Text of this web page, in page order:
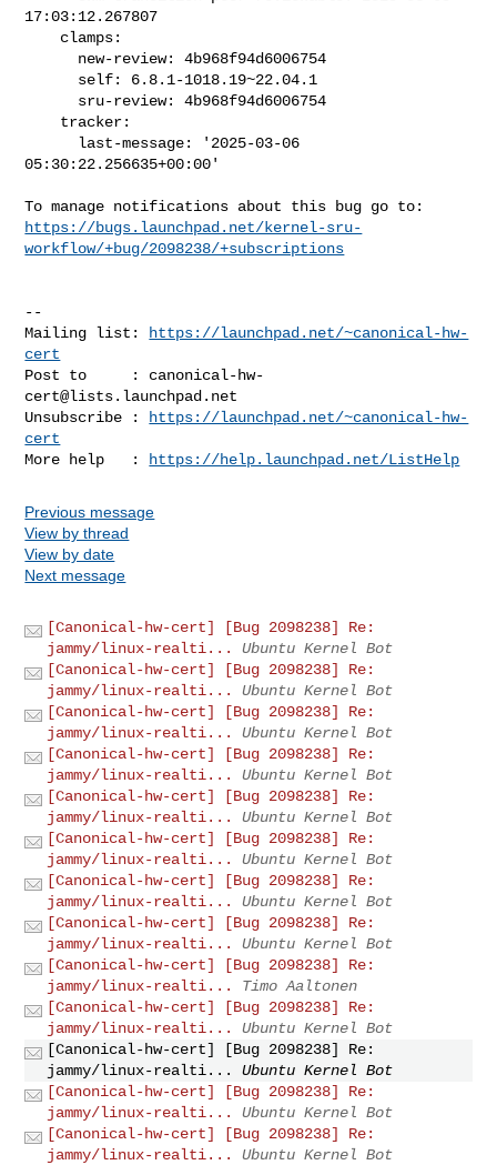
17:03:12.267807
05:30:22.256635+00:00'
https://bugs.launchpad.net/kernel-sru-
workflow/+bug/2098238/+subscriptions
--
Mailing list:
https://launchpad.net/~canonical-hw-
cert
Post to     : canonical-hw-
cert@lists.launchpad.net
Unsubscribe :
https://launchpad.net/~canonical-hw-
cert
More help   :
https://help.launchpad.net/ListHelp
Previous message
View by thread
View by date
Next message
[Canonical-hw-cert] [Bug 2098238] Re:
jammy/linux-realti...
Ubuntu Kernel Bot
[Canonical-hw-cert] [Bug 2098238] Re:
jammy/linux-realti...
Ubuntu Kernel Bot
[Canonical-hw-cert] [Bug 2098238] Re:
jammy/linux-realti...
Ubuntu Kernel Bot
[Canonical-hw-cert] [Bug 2098238] Re:
jammy/linux-realti...
Ubuntu Kernel Bot
[Canonical-hw-cert] [Bug 2098238] Re:
jammy/linux-realti...
Ubuntu Kernel Bot
[Canonical-hw-cert] [Bug 2098238] Re:
jammy/linux-realti...
Ubuntu Kernel Bot
[Canonical-hw-cert] [Bug 2098238] Re:
jammy/linux-realti...
Ubuntu Kernel Bot
[Canonical-hw-cert] [Bug 2098238] Re:
jammy/linux-realti...
Ubuntu Kernel Bot
[Canonical-hw-cert] [Bug 2098238] Re:
jammy/linux-realti...
Timo Aaltonen
[Canonical-hw-cert] [Bug 2098238] Re:
jammy/linux-realti...
Ubuntu Kernel Bot
[Canonical-hw-cert] [Bug 2098238] Re:
jammy/linux-realti...
Ubuntu Kernel Bot
[Canonical-hw-cert] [Bug 2098238] Re:
jammy/linux-realti...
Ubuntu Kernel Bot
[Canonical-hw-cert] [Bug 2098238] Re:
jammy/linux-realti...
Ubuntu Kernel Bot